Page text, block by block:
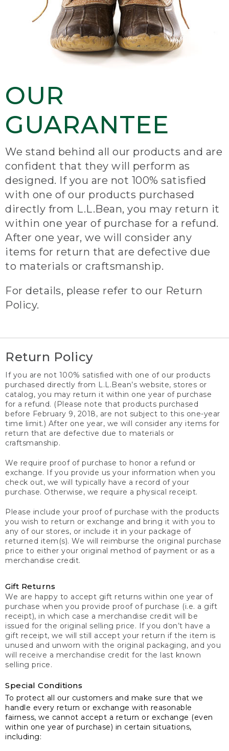
OUR
GUARANTEE
We stand behind all our products and are
confident that they will perform as
designed. If you are not 100% satisfied
with one of our products purchased
directly from L.L.Bean, you may return it
within one year of purchase for a refund.
After one year, we will consider any
items for return that are defective due
to materials or craftsmanship.
For details, please refer to our Return
Policy.
Return Policy
If you are not 100% satisfied with one of our products
purchased directly from L.L.Bean’s website, stores or
catalog, you may return it within one year of purchase
for a refund. (Please note that products purchased
before February 9, 2018, are not subject to this one-year
time limit.) After one year, we will consider any items for
return that are defective due to materials or
craftsmanship.
We require proof of purchase to honor a refund or
exchange. If you provide us your information when you
check out, we will typically have a record of your
purchase. Otherwise, we require a physical receipt.
Please include your proof of purchase with the products
you wish to return or exchange and bring it with you to
any of our stores, or include it in your package of
returned item(s). We will reimburse the original purchase
price to either your original method of payment or as a
merchandise credit.
Gift Returns
We are happy to accept gift returns within one year of
purchase when you provide proof of purchase (i.e. a gift
receipt), in which case a merchandise credit will be
issued for the original selling price. If you don’t have a
gift receipt, we will still accept your return if the item is
unused and unworn with the original packaging, and you
will receive a merchandise credit for the last known
selling price.
Special Conditions
To protect all our customers and make sure that we
handle every return or exchange with reasonable
fairness, we cannot accept a return or exchange (even
within one year of purchase) in certain situations,
including: